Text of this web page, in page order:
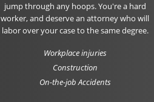
jump through any hoops. You're a hard
worker, and deserve an attorney who will
labor over your case to the same degree.
Workplace injuries
Construction
On-the-job Accidents